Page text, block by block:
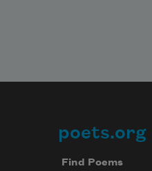
Footer
poets.org
Find Poems